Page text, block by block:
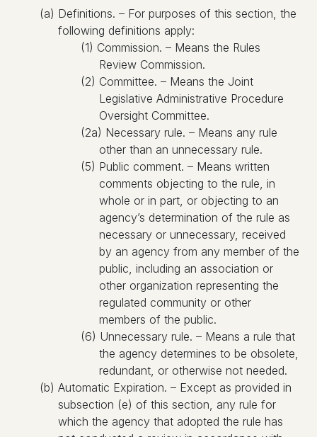
(a) Definitions. – For purposes of this section, the
following definitions apply:
(1) Commission. – Means the Rules
Review Commission.
(2) Committee. – Means the Joint
Legislative Administrative Procedure
Oversight Committee.
(2a) Necessary rule. – Means any rule
other than an unnecessary rule.
(5) Public comment. – Means written
comments objecting to the rule, in
whole or in part, or objecting to an
agency’s determination of the rule as
necessary or unnecessary, received
by an agency from any member of the
public, including an association or
other organization representing the
regulated community or other
members of the public.
(6) Unnecessary rule. – Means a rule that
the agency determines to be obsolete,
redundant, or otherwise not needed.
(b) Automatic Expiration. – Except as provided in
subsection (e) of this section, any rule for
which the agency that adopted the rule has